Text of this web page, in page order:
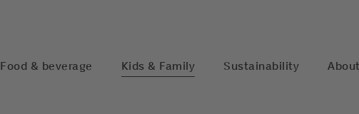
Food & beverage Kids & Family Sustainability